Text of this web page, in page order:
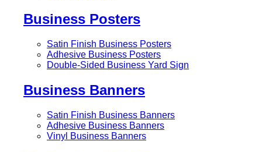
Business Posters
Satin Finish Business Posters
Adhesive Business Posters
Double-Sided Business Yard Sign
Business Banners
Satin Finish Business Banners
Adhesive Business Banners
Vinyl Business Banners